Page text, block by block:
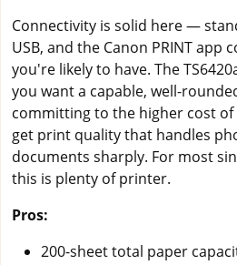
Connectivity is solid here —
USB, and the Canon PRINT app
you're likely to have. The
you want a capable, well-
committing to the higher cost of
get print quality that handles
documents sharply. For most
this is plenty of printer.
Pros:
200-sheet total paper